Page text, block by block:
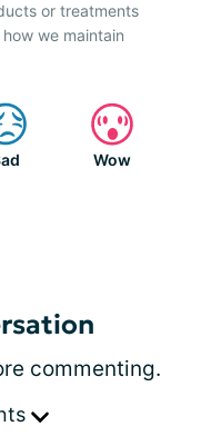
or treatments
we maintain
Wow
commenting.